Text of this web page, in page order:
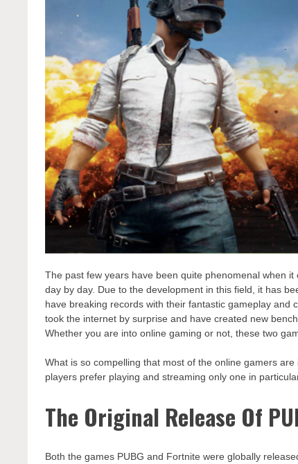
The past few years have been quite phenomenal when
day by day. Due to the development in this field, it has
have breaking records with their fantastic gameplay
took the internet by surprise and have created new
Whether you are into online gaming or not, these two
What is so compelling that most of the online gamers
players prefer playing and streaming only one in
The Original Release Of
Both the games PUBG and Fortnite were globally